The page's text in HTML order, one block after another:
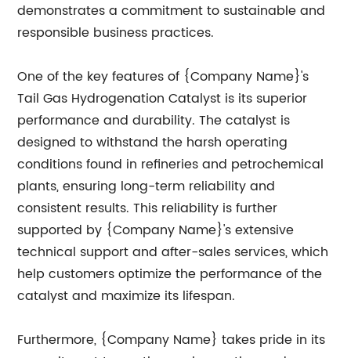
demonstrates a commitment to sustainable and
responsible business practices.
One of the key features of {Company Name}'s
Tail Gas Hydrogenation Catalyst is its superior
performance and durability. The catalyst is
designed to withstand the harsh operating
conditions found in refineries and petrochemical
plants, ensuring long-term reliability and
consistent results. This reliability is further
supported by {Company Name}'s extensive
technical support and after-sales services, which
help customers optimize the performance of the
catalyst and maximize its lifespan.
Furthermore, {Company Name} takes pride in its